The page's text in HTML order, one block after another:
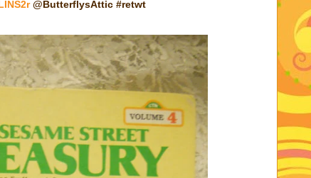
@ButterflysAttic #retwt